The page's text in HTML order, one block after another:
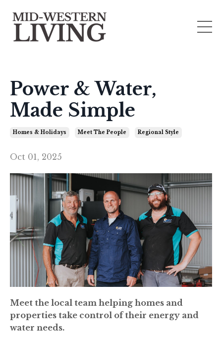
Power & Water,
Made Simple
Homes & Holidays Meet The People Regional Style
Oct 01, 2025
Meet the local team helping homes and
properties take control of their energy and
water needs.